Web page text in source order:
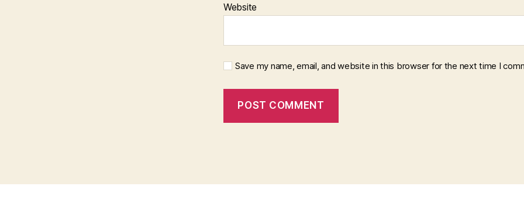
Website
Save my name, email, and website in this browser for the next time I